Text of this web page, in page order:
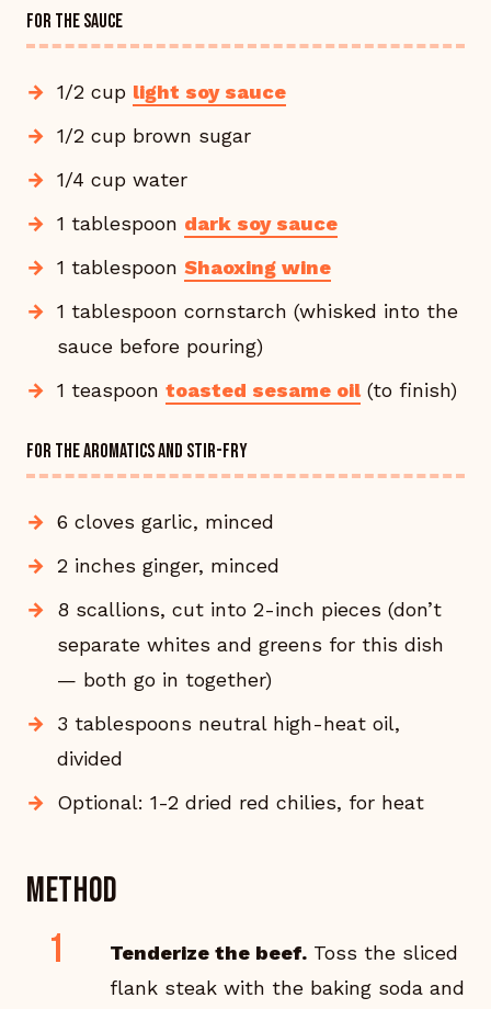
FOR THE SAUCE
1/2 cup light soy sauce
1/2 cup brown sugar
1/4 cup water
1 tablespoon dark soy sauce
1 tablespoon Shaoxing wine
1 tablespoon cornstarch (whisked into the
sauce before pouring)
1 teaspoon toasted sesame oil(to finish)
FOR THE AROMATICS AND STIR-FRY
6 cloves garlic, minced
2 inches ginger, minced
8 scallions, cut into 2-inch pieces (don’t
separate whites and greens for this dish
— both go in together)
3 tablespoons neutral high-heat oil,
divided
Optional: 1-2 dried red chilies, for heat
Method
Tenderize the beef. Toss the sliced
flank steak with the baking soda and